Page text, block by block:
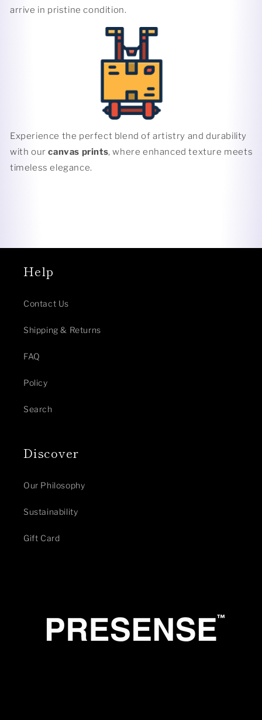
arrive in pristine condition.
Experience the perfect blend of artistry and durability
with ourcanvas prints, where enhanced texture meets
timeless elegance.
Help
Contact Us
Shipping & Returns
FAQ
Policy
Search
Discover
Our Philosophy
Sustainability
Gift Card